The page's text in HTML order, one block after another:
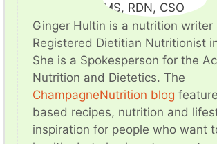
Ginger Hultin is a nutrition writer
Registered Dietitian Nutritionist
She is a Spokesperson for the
Nutrition and Dietetics. The
ChampagneNutrition blog
based recipes, nutrition and
inspiration for people who want